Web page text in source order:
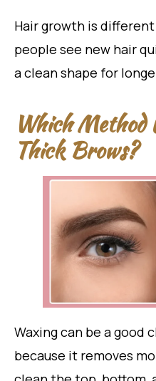
Hair growth is
people see new hair
a clean shape for
Which
Thick Brows?
Waxing can be a good
because it removes